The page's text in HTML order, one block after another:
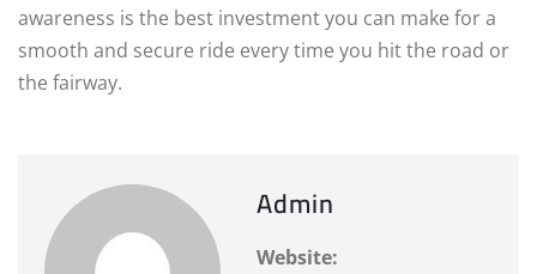
awareness is the best investment you can make for a
smooth and secure ride every time you hit the road or
the fairway.
Admin
Website: